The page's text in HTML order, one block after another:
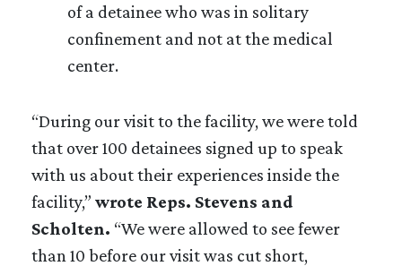
of a detainee who was in solitary
confinement and not at the medical
center.
“During our visit to the facility, we were told
that over 100 detainees signed up to speak
with us about their experiences inside the
facility,” wrote Reps. Stevens and
Scholten. “We were allowed to see fewer
than 10 before our visit was cut short,